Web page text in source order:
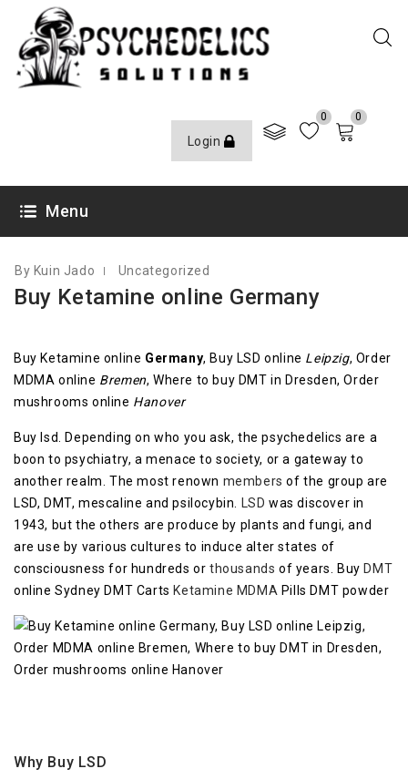
Login
0 0
Menu
By Kuin Jado Uncategorized
Buy Ketamine online Germany
Buy Ketamine online Germany, Buy LSD online Leipzig, Order
MDMA online Bremen, Where to buy DMT in Dresden, Order
mushrooms online Hanover
Buy lsd. Depending on who you ask, the psychedelics are a
boon to psychiatry, a menace to society, or a gateway to
another realm. The most renown membersof the group are
LSD, DMT, mescaline and psilocybin.
LSD was discover in
1943, but the others are produce by plants and fungi, and
are use by various cultures to induce alter states of
consciousness for hundreds orthousandsof years. Buy DMT
online Sydney DMT Carts Ketamine MDMA Pills DMT powder
Why Buy LSD